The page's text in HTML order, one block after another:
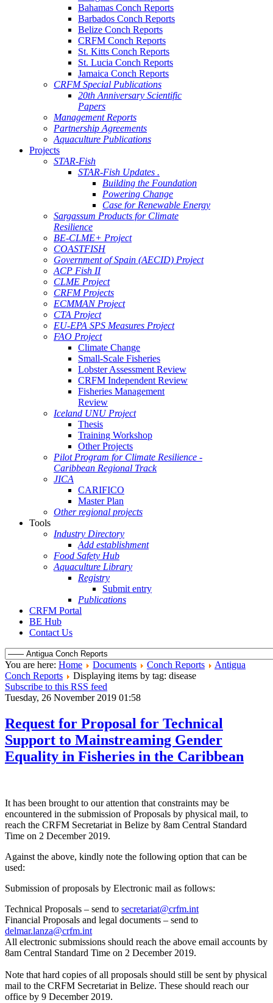
Bahamas Conch Reports
Barbados Conch Reports
Belize Conch Reports
CRFM Conch Reports
St. Kitts Conch Reports
St. Lucia Conch Reports
Jamaica Conch Reports
CRFM Special Publications
20th Anniversary Scientific
Papers
Management Reports
Partnership Agreements
Aquaculture Publications
Projects
STAR-Fish
STAR-Fish Updates .
Building the Foundation
Powering Change
Case for Renewable Energy
Sargassum Products for Climate
Resilience
BE-CLME+ Project
COASTFISH
Government of Spain (AECID) Project
ACP Fish II
CLME Project
CRFM Projects
ECMMAN Project
CTA Project
EU-EPA SPS Measures Project
FAO Project
Climate Change
Small-Scale Fisheries
Lobster Assessment Review
CRFM Independent Review
Fisheries Management
Review
Iceland UNU Project
Thesis
Training Workshop
Other Projects
Pilot Program for Climate Resilience -
Caribbean Regional Track
JICA
CARIFICO
Master Plan
Other regional projects
Tools
Industry Directory
Add establishment
Food Safety Hub
Aquaculture Library
Registry
Submit entry
Publications
CRFM Portal
BE Hub
Contact Us
You are here: Home Documents Conch Reports
Antigua
Conch Reports
Displaying items by tag: disease
Subscribe to this RSS feed
Tuesday, 26 November 2019 01:58
Request for Proposal for Technical
Support to Mainstreaming Gender
Equality in Fisheries in the Caribbean
It has been brought to our attention that constraints may be
encountered in the submission of Proposals by physical mail, to
reach the CRFM Secretariat in Belize by 8am Central Standard
Time on 2 December 2019.
Against the above, kindly note the following option that can be
used:
Submission of proposals by Electronic mail as follows:
Technical Proposals – send to secretariat@crfm.int
Financial Proposals and legal documents – send to
delmar.lanza@crfm.int
All electronic submissions should reach the above email accounts by
8am Central Standard Time on 2 December 2019.
Note that hard copies of all proposals should still be sent by physical
mail to the CRFM Secretariat in Belize. These should reach our
office by 9 December 2019.